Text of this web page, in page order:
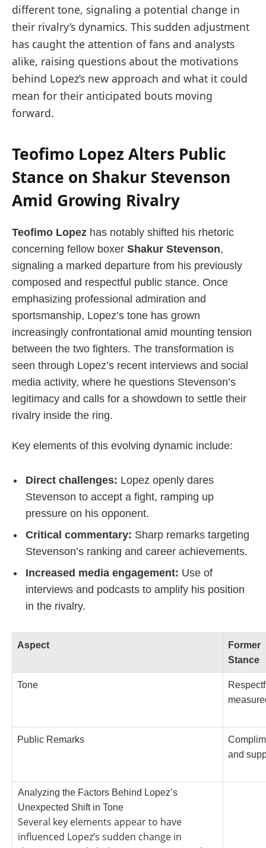
different tone, signaling a potential change in
their rivalry’s dynamics. This sudden adjustment
has caught the attention of fans and analysts
alike, raising questions about the motivations
behind Lopez’s new approach and what it could
mean for their anticipated bouts moving
forward.
Teofimo Lopez Alters Public
Stance on Shakur Stevenson
Amid Growing Rivalry
Teofimo Lopez has notably shifted his rhetoric
concerning fellow boxer Shakur Stevenson,
signaling a marked departure from his previously
composed and respectful public stance. Once
emphasizing professional admiration and
sportsmanship, Lopez’s tone has grown
increasingly confrontational amid mounting tension
between the two fighters. The transformation is
seen through Lopez’s recent interviews and social
media activity, where he questions Stevenson’s
legitimacy and calls for a showdown to settle their
rivalry inside the ring.
Key elements of this evolving dynamic include:
Direct challenges: Lopez openly dares
Stevenson to accept a fight, ramping up
pressure on his opponent.
Critical commentary: Sharp remarks targeting
Stevenson’s ranking and career achievements.
Increased media engagement: Use of
interviews and podcasts to amplify his position
in the rivalry.
Aspect
Former
Stance
Tone
Public Remarks
and
Analyzing the Factors Behind Lopez’s
Unexpected Shift in Tone
Several key elements appear to have
influenced Lopez’s sudden change in